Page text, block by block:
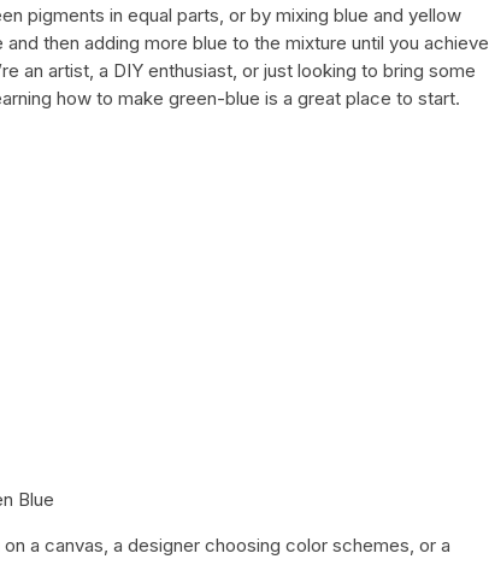
pigments in equal parts, or by mixing blue and yellow
then adding more blue to the mixture until you achieve
an artist, a DIY enthusiast, or just looking to bring some
how to make green-blue is a great place to start.
Blue
a canvas, a designer choosing color schemes, or a